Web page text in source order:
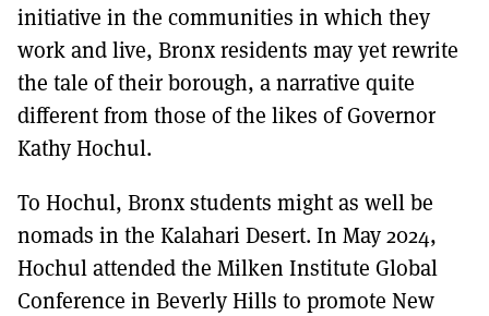
initiative in the communities in which they
work and live, Bronx residents may yet rewrite
the tale of their borough, a narrative quite
different from those of the likes of Governor
Kathy Hochul.
To Hochul, Bronx students might as well be
nomads in the Kalahari Desert. In May 2024,
Hochul attended the Milken Institute Global
Conference in Beverly Hills to promote New